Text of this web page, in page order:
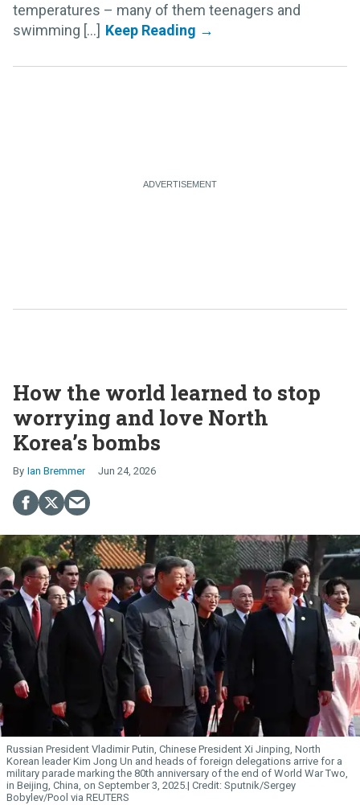
temperatures – many of them teenagers and
swimming [...]
How the world learned to stop
worrying and love North
Korea’s bombs
Ian Bremmer Jun 24, 2026
Russian President Vladimir Putin, Chinese President Xi Jinping, North
Korean leader Kim Jong Un and heads of foreign delegations arrive for a
military parade marking the 80th anniversary of the end of World War Two,
in Beijing, China, on September 3, 2025.
Sputnik/Sergey
Bobylev/Pool via REUTERS